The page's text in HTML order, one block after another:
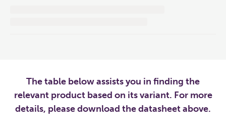
The table below assists you in finding the
relevant product based on its variant. For more
details, please download the datasheet above.